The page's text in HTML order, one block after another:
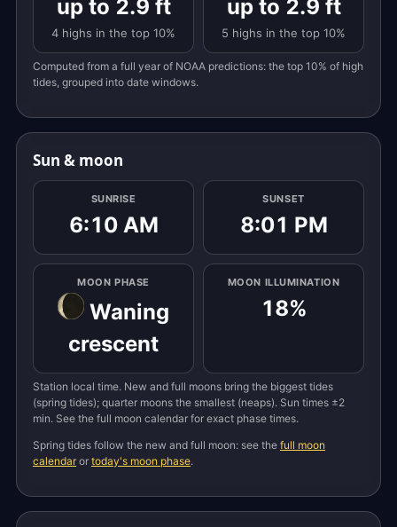
up to 2.9 ft
4 highs in the top 10%
up to 2.9 ft
5 highs in the top 10%
Computed from a full year of NOAA predictions: the top 10% of high
tides, grouped into date windows.
Sun & moon
SUNRISE
6:10 AM
SUNSET
8:01 PM
MOON PHASE
Waning
crescent
MOON ILLUMINATION
18%
Station local time. New and full moons bring the biggest tides
(spring tides); quarter moons the smallest (neaps). Sun times ±2
min. See the full moon calendar for exact phase times.
Spring tides follow the new and full moon: see the full moon
calendaror today's moon phase.